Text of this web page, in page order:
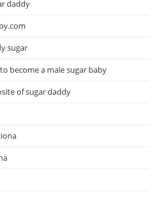
daddy
sugar
become a male sugar baby
of sugar daddy